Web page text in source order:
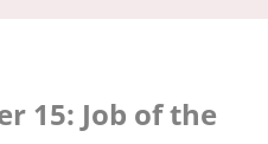
15: Job of the